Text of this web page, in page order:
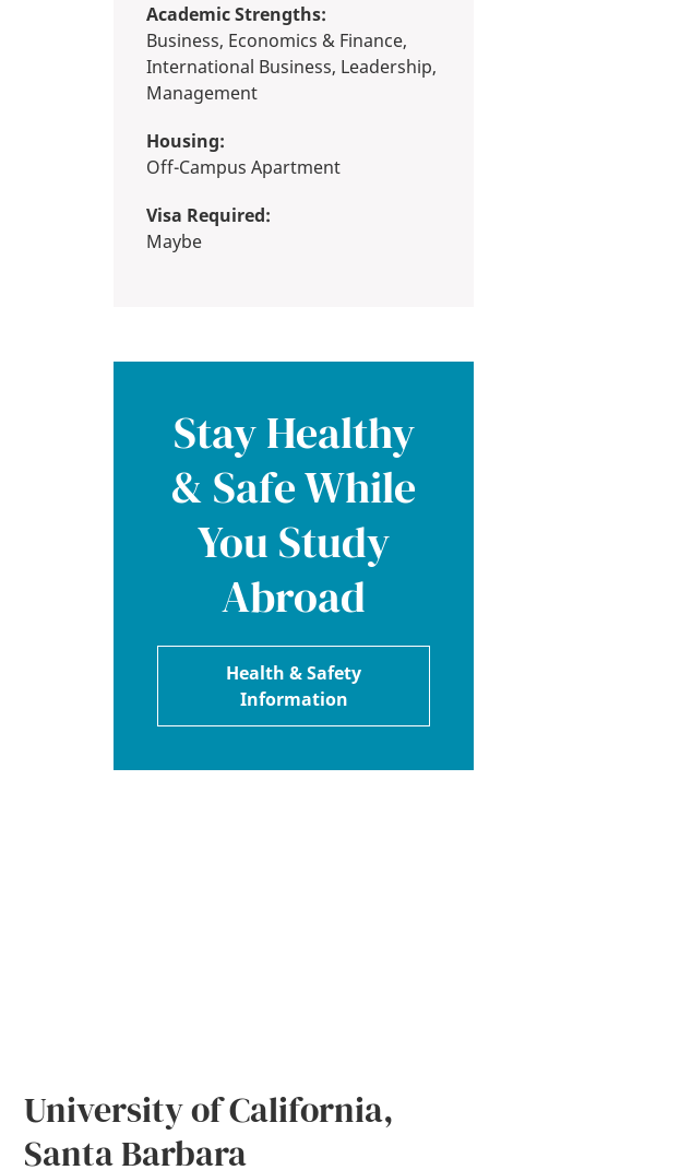
Academic Strengths:
Business, Economics & Finance,
International Business, Leadership,
Management
Housing:
Off-Campus Apartment
Visa Required:
Maybe
Stay Healthy
& Safe While
You Study
Abroad
Health & Safety
Information
University of California,
Santa Barbara